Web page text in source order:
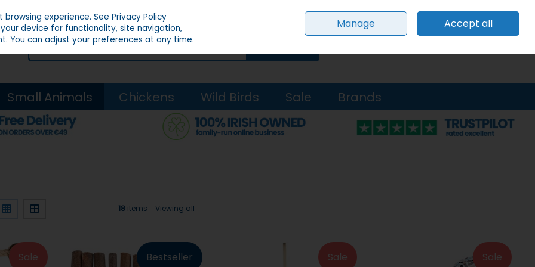
Sign in Join
Small Animals Chickens Wild Birds Sale Brands
18 items Viewing all
Sale Bestseller Sale Sale
browsing experience.See Privacy Policy
device for functionality, site navigation,
You can adjust your preferences at any time.
Manage Accept all